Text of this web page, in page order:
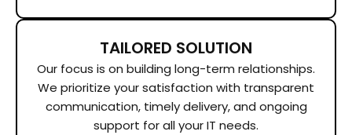
TAILORED SOLUTION
Our focus is on building long-term relationships.
We prioritize your satisfaction with transparent
communication, timely delivery, and ongoing
support for all your IT needs.